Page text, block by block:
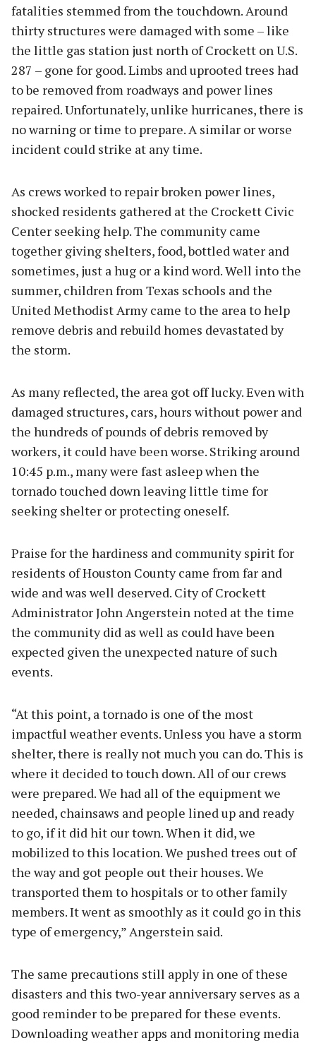
fatalities stemmed from the touchdown. Around
thirty structures were damaged with some – like
the little gas station just north of Crockett on U.S.
287 – gone for good. Limbs and uprooted trees had
to be removed from roadways and power lines
repaired. Unfortunately, unlike hurricanes, there is
no warning or time to prepare. A similar or worse
incident could strike at any time.
As crews worked to repair broken power lines,
shocked residents gathered at the Crockett Civic
Center seeking help. The community came
together giving shelters, food, bottled water and
sometimes, just a hug or a kind word. Well into the
summer, children from Texas schools and the
United Methodist Army came to the area to help
remove debris and rebuild homes devastated by
the storm.
As many reflected, the area got off lucky. Even with
damaged structures, cars, hours without power and
the hundreds of pounds of debris removed by
workers, it could have been worse. Striking around
10:45 p.m., many were fast asleep when the
tornado touched down leaving little time for
seeking shelter or protecting oneself.
Praise for the hardiness and community spirit for
residents of Houston County came from far and
wide and was well deserved. City of Crockett
Administrator John Angerstein noted at the time
the community did as well as could have been
expected given the unexpected nature of such
events.
“At this point, a tornado is one of the most
impactful weather events. Unless you have a storm
shelter, there is really not much you can do. This is
where it decided to touch down. All of our crews
were prepared. We had all of the equipment we
needed, chainsaws and people lined up and ready
to go, if it did hit our town. When it did, we
mobilized to this location. We pushed trees out of
the way and got people out their houses. We
transported them to hospitals or to other family
members. It went as smoothly as it could go in this
type of emergency,” Angerstein said.
The same precautions still apply in one of these
disasters and this two-year anniversary serves as a
good reminder to be prepared for these events.
Downloading weather apps and monitoring media